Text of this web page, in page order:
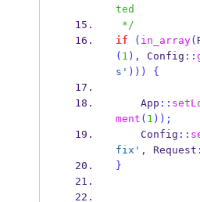
ted
*/
if
( in_array(
( 1 ), Config ::
s' ))) {
    App
::
ment ( 1 ));
    Config
::
fix' , Request
}